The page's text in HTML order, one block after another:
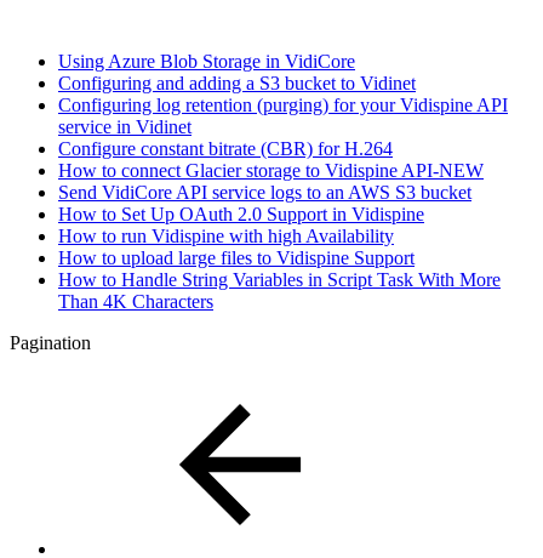
Using Azure Blob Storage in VidiCore
Configuring and adding a S3 bucket to Vidinet
Configuring log retention (purging) for your Vidispine API
service in Vidinet
Configure constant bitrate (CBR) for H.264
How to connect Glacier storage to Vidispine API-NEW
Send VidiCore API service logs to an AWS S3 bucket
How to Set Up OAuth 2.0 Support in Vidispine
How to run Vidispine with high Availability
How to upload large files to Vidispine Support
How to Handle String Variables in Script Task With More
Than 4K Characters
Pagination